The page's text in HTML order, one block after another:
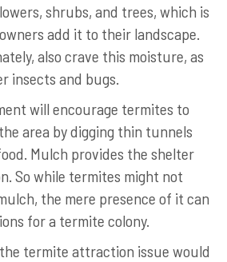
shrubs, and trees, which is
add it to their landscape.
also crave this moisture, as
insects and bugs.
will encourage termites to
area by digging thin tunnels
Mulch provides the shelter
So while termites might not
the mere presence of it can
for a termite colony.
termite attraction issue would